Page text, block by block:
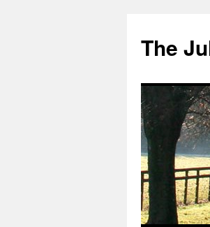
content
The